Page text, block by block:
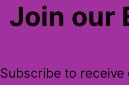
Join our
Subscribe to